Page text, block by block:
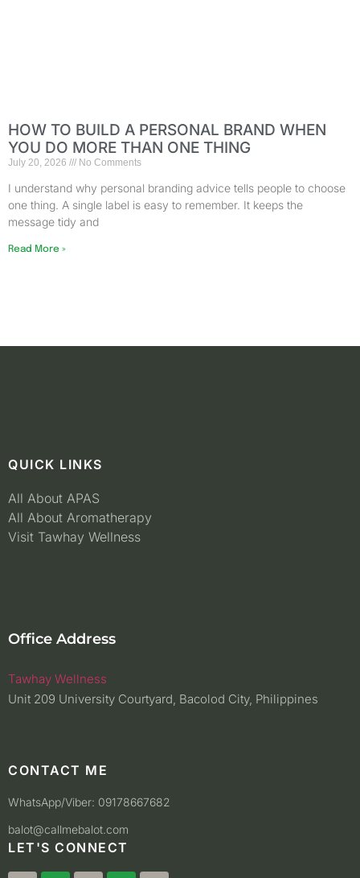
HOW TO BUILD A PERSONAL BRAND WHEN
YOU DO MORE THAN ONE THING
July 20, 2026 No Comments
I understand why personal branding advice tells people to choose
one thing. A single label is easy to remember. It keeps the
message tidy and
Read More »
QUICK LINKS
All About APAS
All About Aromatherapy
Visit Tawhay Wellness
Office Address
Tawhay Wellness
Unit 209 University Courtyard, Bacolod City, Philippines
CONTACT ME
WhatsApp/Viber: 09178667682
balot@callmebalot.com
LET'S CONNECT